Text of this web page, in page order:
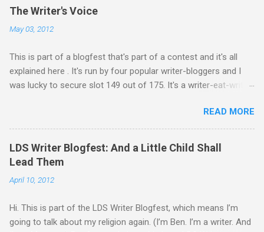
o
m
n
t
The Writer's Voice
May 03, 2012
This is part of a blogfest that's part of a contest and it's all
explained here . It's run by four popular writer-bloggers and I
was lucky to secure slot 149 out of 175. It's a writer-eat-writer
country to begin an exciting, high-stakes job. He’s young and
inexperienced, but his new employer sought out and recruited
him because of one important qualification—Ash is suicidal.
He’ll be inside an armed robotic vehicle that’s supposed to be
intelligence reaches its limits, and then because his boss
fire the weapons. It’s meant to be Ash’s last suicide attempt,
but he just isn’t any good at dying. He survives the first mission.
READ MORE
LDS Writer Blogfest: And a Little Child Shall
Lead Them
April 10, 2012
Hi. This is part of the LDS Writer Blogfest, which means I’m
going to talk about my religion again. (I’m Ben. I’m a writer. And